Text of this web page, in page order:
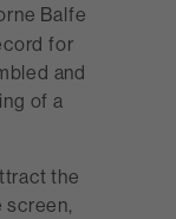
Balfe
for
and
of a
the